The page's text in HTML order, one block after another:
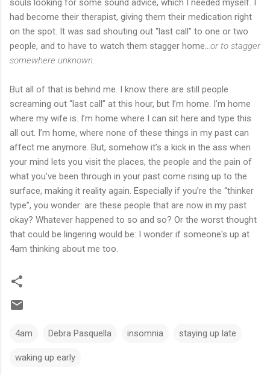
had become their therapist, giving them their medication right
on the spot. It was sad shouting out “last call” to one or two
people, and to have to watch them stagger home.. .or to stagger
somewhere unknown.
But all of that is behind me. I know there are still people
screaming out “last call” at this hour, but I’m home. I’m home
where my wife is. I’m home where I can sit here and type this
all out. I’m home, where none of these things in my past can
affect me anymore. But, somehow it’s a kick in the ass when
your mind lets you visit the places, the people and the pain of
what you’ve been through in your past come rising up to the
surface, making it reality again. Especially if you’re the “thinker
type”, you wonder: are these people that are now in my past
okay? Whatever happened to so and so? Or the worst thought
that could be lingering would be: I wonder if someone's up at
4am thinking about me too.
4am Debra Pasquella insomnia staying up late
waking up early